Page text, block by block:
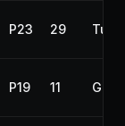
P23 29
P19 11